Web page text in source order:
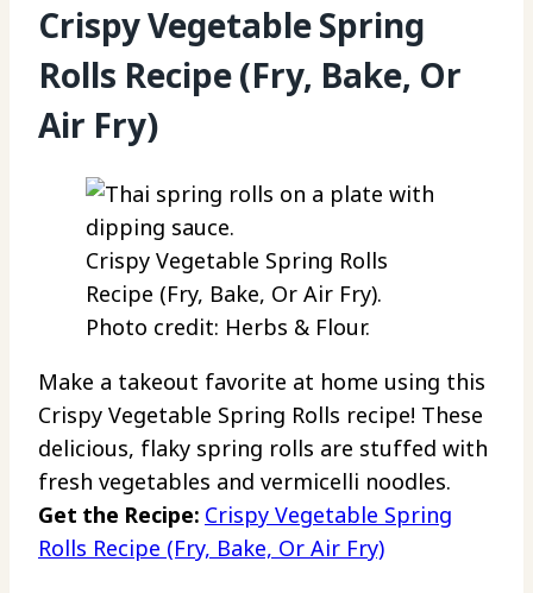
Crispy Vegetable Spring
Rolls Recipe (Fry, Bake, Or
Air Fry)
Crispy Vegetable Spring Rolls
Recipe (Fry, Bake, Or Air Fry).
Photo credit: Herbs & Flour.
Make a takeout favorite at home using this
Crispy Vegetable Spring Rolls recipe! These
delicious, flaky spring rolls are stuffed with
fresh vegetables and vermicelli noodles.
Get the Recipe: Crispy Vegetable Spring
Rolls Recipe (Fry, Bake, Or Air Fry)